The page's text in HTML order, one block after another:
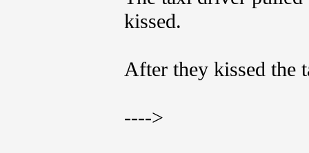
kissed.
After they kissed the
---->